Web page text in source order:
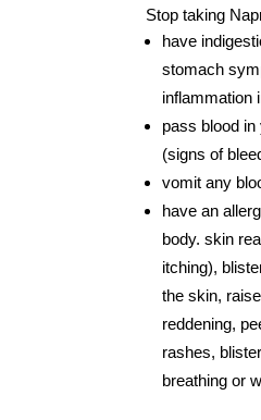
Stop taking
have
stomach
inflammation
pass blood
(signs of
vomit any
have an
body. skin
itching),
the skin,
reddening,
rashes,
breathing or